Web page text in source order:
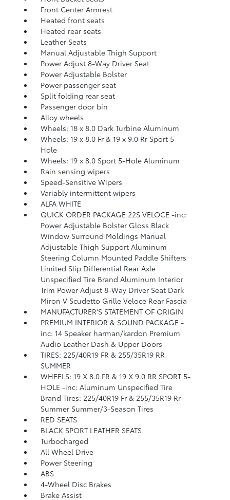
Front Center Armrest
Heated front seats
Heated rear seats
Leather Seats
Manual Adjustable Thigh Support
Power Adjust 8-Way Driver Seat
Power Adjustable Bolster
Power passenger seat
Split folding rear seat
Passenger door bin
Alloy wheels
Wheels: 18 x 8.0 Dark Turbine Aluminum
Wheels: 19 x 8.0 Fr & 19 x 9.0 Rr Sport 5-
Hole
Wheels: 19 x 8.0 Sport 5-Hole Aluminum
Rain sensing wipers
Speed-Sensitive Wipers
Variably intermittent wipers
ALFA WHITE
QUICK ORDER PACKAGE 22S VELOCE -inc:
Power Adjustable Bolster Gloss Black
Window Surround Moldings Manual
Adjustable Thigh Support Aluminum
Steering Column Mounted Paddle Shifters
Limited Slip Differential Rear Axle
Unspecified Tire Brand Aluminum Interior
Trim Power Adjust 8-Way Driver Seat Dark
Miron V Scudetto Grille Veloce Rear Fascia
MANUFACTURER'S STATEMENT OF ORIGIN
PREMIUM INTERIOR & SOUND PACKAGE -
inc: 14 Speaker harman/kardon Premium
Audio Leather Dash & Upper Doors
TIRES: 225/40R19 FR & 255/35R19 RR
SUMMER
WHEELS: 19 X 8.0 FR & 19 X 9.0 RR SPORT 5-
HOLE -inc: Aluminum Unspecified Tire
Brand Tires: 225/40R19 Fr & 255/35R19 Rr
Summer Summer/3-Season Tires
RED SEATS
BLACK SPORT LEATHER SEATS
Turbocharged
All Wheel Drive
Power Steering
ABS
4-Wheel Disc Brakes
Brake Assist